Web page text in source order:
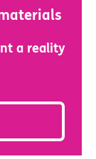
a reality